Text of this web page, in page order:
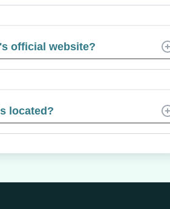
official website?
located?